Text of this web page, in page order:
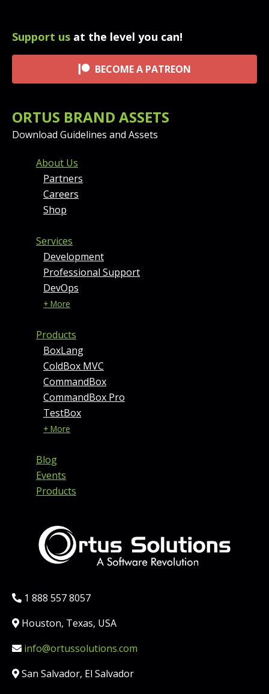
Support us at the level you can!
BECOME A PATREON
ORTUS BRAND ASSETS
Download Guidelines and Assets
FOOTER MENU AND
About Us
Partners
Careers
Shop
Services
Development
Professional Support
DevOps
+ More
Products
BoxLang
ColdBox MVC
CommandBox
CommandBox Pro
TestBox
+ More
Blog
Events
Products
Phone:
1 888 557 8057
Location:
Houston, Texas, USA
Email:info@ortussolutions.com
Country:
San Salvador, El Salvador